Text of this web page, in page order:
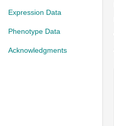
Expression Data
Phenotype Data
Acknowledgments